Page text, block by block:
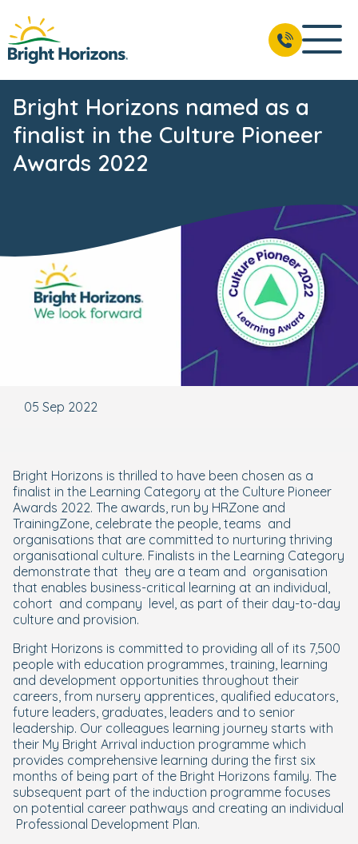
Bright Horizons named as a
finalist in the Culture Pioneer
Awards 2022
05 Sep 2022
Bright Horizons is thrilled to have been chosen as a
finalist in the Learning Category at the Culture Pioneer
Awards 2022. The awards, run by HRZone and
TrainingZone, celebrate the people, teams and
organisations that are committed to nurturing thriving
organisational culture. Finalists in the Learning Category
demonstrate that they are a team and organisation
that enables business-critical learning at an individual,
cohort and company level, as part of their day-to-day
culture and provision.
Bright Horizons is committed to providing all of its 7,500
people with education programmes, training, learning
and development opportunities throughout their
careers, from nursery apprentices, qualified educators,
future leaders, graduates, leaders and to senior
leadership. Our colleagues learning journey starts with
their My Bright Arrival induction programme which
provides comprehensive learning during the first six
months of being part of the Bright Horizons family. The
subsequent part of the induction programme focuses
on potential career pathways and creating an individual
Professional Development Plan.